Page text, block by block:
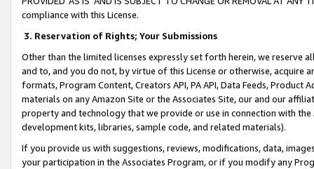
compliance with this License.
3. Reservation of Rights; Your Submissions
Other than the limited licenses expressly set forth herein, we
and to, and you do not, by virtue of this License or otherwise, acquire
formats, Program Content, Creators API, PA API, Data Feeds,
materials on any Amazon Site or the Associates Site, our and our
property and technology that we provide or use in connection with
development kits, libraries, sample code, and related materials).
If you provide us with suggestions, reviews, modifications, data,
your participation in the Associates Program, or if you modify any